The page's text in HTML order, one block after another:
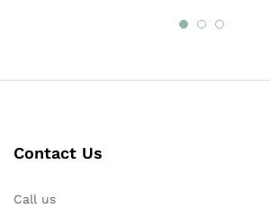
Contact Us
Call us